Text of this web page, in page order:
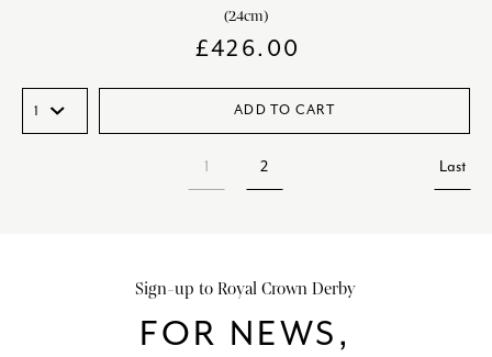
(24cm)
£426.00
ADD TO CART
1 2 Last
Sign-up to Royal Crown Derby
FOR NEWS,